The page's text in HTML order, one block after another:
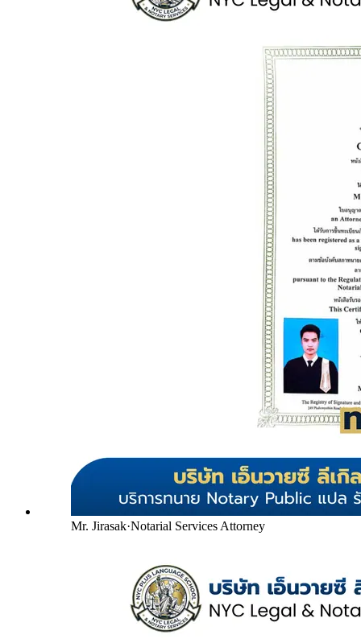
Mr. Jirasak·Notarial Services Attorney